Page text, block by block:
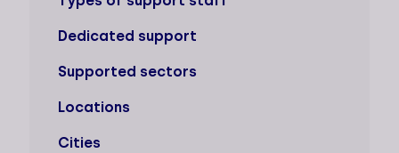
Dedicated support
Supported sectors
Locations
Cities